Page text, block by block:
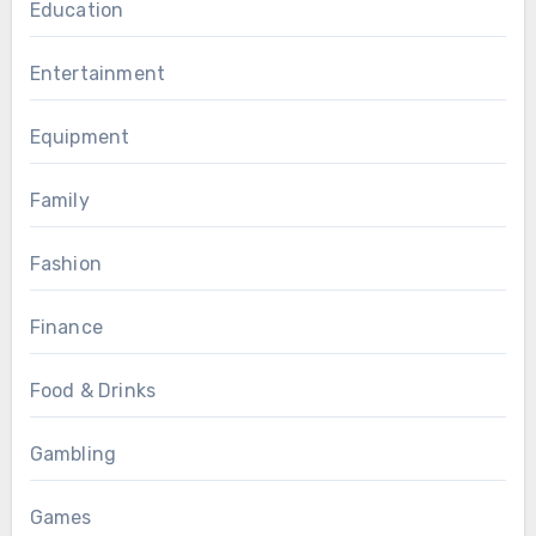
Education
Entertainment
Equipment
Family
Fashion
Finance
Food & Drinks
Gambling
Games